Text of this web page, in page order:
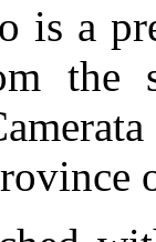
is a
the